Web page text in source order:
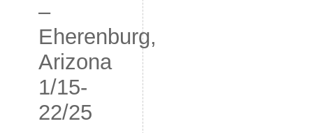
–
Eherenburg,
Arizona
1/15-
22/25